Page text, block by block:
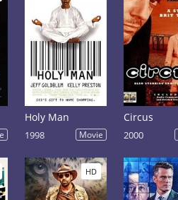
Holy Man
1998 Movie
Circus
2000
HD